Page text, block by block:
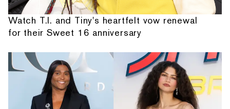
Watch T.I. and Tiny's heartfelt vow renewal
for their Sweet 16 anniversary